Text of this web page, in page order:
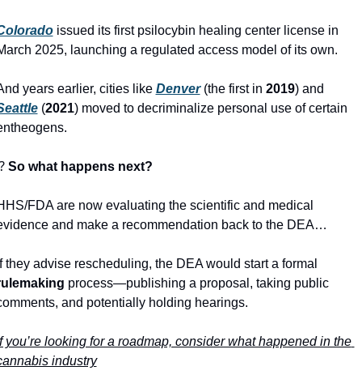
issued its first psilocybin healing center license in
2025, launching a regulated access model of its own.
years earlier, cities like Denver (the first in 2019
(2021) moved to decriminalize personal use of certain
So what happens next?
FDA are now evaluating the scientific and medical
and make a recommendation back to the DEA…
process—publishing a proposal, taking public
and potentially holding hearings.
you’re looking for a roadmap, consider what happened in the
industry